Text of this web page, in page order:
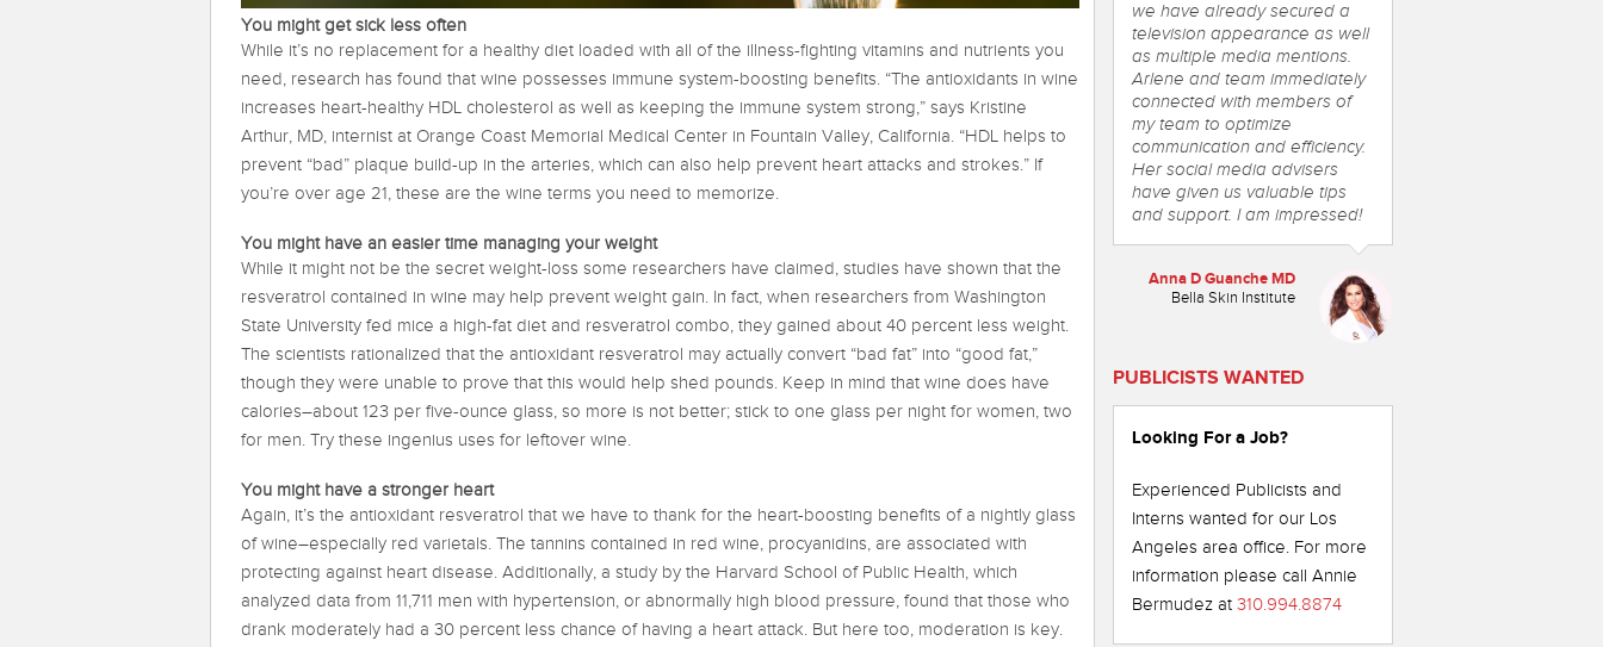
You might get sick less often
While it’s no replacement for a healthy diet loaded with all of the illness-fighting vitamins and nutrients you
need, research has found that wine possesses immune system-boosting benefits. “The antioxidants in wine
increases heart-healthy HDL cholesterol as well as keeping the immune system strong,” says Kristine
Arthur, MD, internist at Orange Coast Memorial Medical Center in Fountain Valley, California. “HDL helps to
prevent “bad” plaque build-up in the arteries, which can also help prevent heart attacks and strokes.” If
you’re over age 21, these are the wine terms you need to memorize.
You might have an easier time managing your weight
While it might not be the secret weight-loss some researchers have claimed, studies have shown that the
resveratrol contained in wine may help prevent weight gain. In fact, when researchers from Washington
State University fed mice a high-fat diet and resveratrol combo, they gained about 40 percent less weight.
The scientists rationalized that the antioxidant resveratrol may actually convert “bad fat” into “good fat,”
though they were unable to prove that this would help shed pounds. Keep in mind that wine does have
calories–about 123 per five-ounce glass, so more is not better; stick to one glass per night for women, two
for men. Try these ingenius uses for leftover wine.
You might have a stronger heart
Again, it’s the antioxidant resveratrol that we have to thank for the heart-boosting benefits of a nightly glass
of wine–especially red varietals. The tannins contained in red wine, procyanidins, are associated with
protecting against heart disease. Additionally, a study by the Harvard School of Public Health, which
analyzed data from 11,711 men with hypertension, or abnormally high blood pressure, found that those who
drank moderately had a 30 percent less chance of having a heart attack. But here too, moderation is key.
we have already secured a
television appearance as well
as multiple media mentions.
Arlene and team immediately
connected with members of
my team to optimize
communication and efficiency.
Her social media advisers
have given us valuable tips
and support. I am impressed!
Anna D Guanche MD
Bella Skin Institute
PUBLICISTS WANTED
Looking For a Job?
Experienced Publicists and
Interns wanted for our Los
Angeles area office. For more
information please call Annie
Bermudez at 310.994.8874